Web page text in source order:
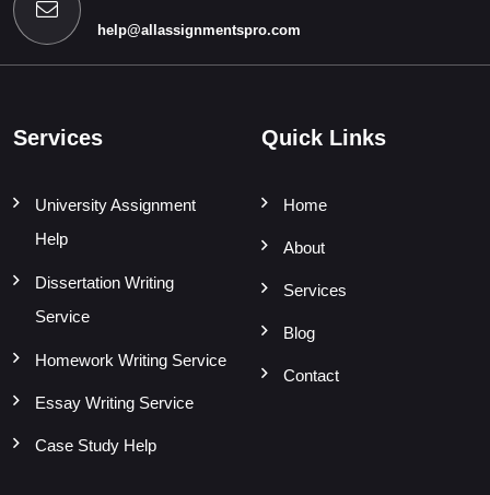
help@allassignmentspro.com
Services
University Assignment
Help
Dissertation Writing
Service
Homework Writing Service
Essay Writing Service
Case Study Help
Quick Links
Home
About
Services
Blog
Contact